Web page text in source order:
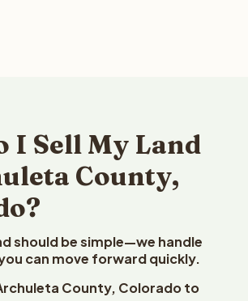
I Sell My Land
County,
should be simple—we handle
can move forward quickly.
County, Colorado to